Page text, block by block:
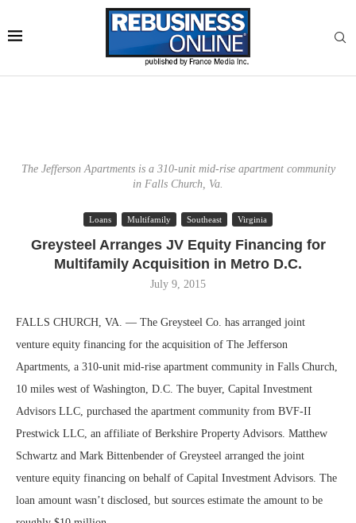
The Jefferson Apartments is a 310-unit mid-rise apartment community
in Falls Church, Va.
Loans Multifamily Southeast Virginia
Greysteel Arranges JV Equity Financing for
Multifamily Acquisition in Metro D.C.
July 9, 2015
FALLS CHURCH, VA. — The Greysteel Co. has arranged joint
venture equity financing for the acquisition of The Jefferson
Apartments, a 310-unit mid-rise apartment community in Falls Church,
10 miles west of Washington, D.C. The buyer, Capital Investment
Advisors LLC, purchased the apartment community from BVF-II
Prestwick LLC, an affiliate of Berkshire Property Advisors. Matthew
Schwartz and Mark Bittenbender of Greysteel arranged the joint
venture equity financing on behalf of Capital Investment Advisors. The
loan amount wasn’t disclosed, but sources estimate the amount to be